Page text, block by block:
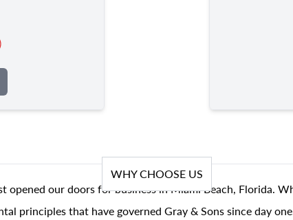
WHY CHOOSE US
opened our doors for business in Miami Beach, Florida.
principles that have governed Gray & Sons since day